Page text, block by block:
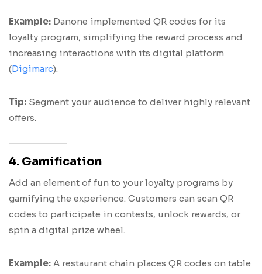
Example: Danone implemented QR codes for its
loyalty program, simplifying the reward process and
increasing interactions with its digital platform
(Digimarc).
Tip: Segment your audience to deliver highly relevant
offers.
4. Gamification
Add an element of fun to your loyalty programs by
gamifying the experience. Customers can scan QR
codes to participate in contests, unlock rewards, or
spin a digital prize wheel.
Example: A restaurant chain places QR codes on table